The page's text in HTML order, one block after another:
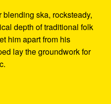
ska, rocksteady,
depth of traditional folk
him apart from his
lay the groundwork for